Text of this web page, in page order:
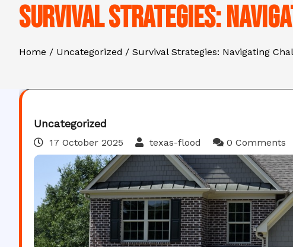
Survival Strategies:
Home Uncategorized Survival Strategies: Navigating
Uncategorized
17 October 2025 texas-flood 0 Comments